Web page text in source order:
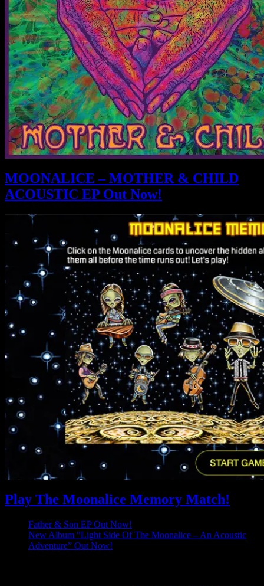
MOONALICE – MOTHER & CHILD
ACOUSTIC EP Out Now!
Play The Moonalice Memory Match!
Father & Son EP Out Now!
New Album “Light Side Of The Moonalice – An Acoustic
Adventure” Out Now!